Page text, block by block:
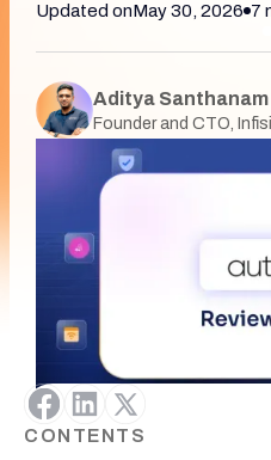
Updated onMay 30, 2026 7
Aditya Santhanam
Founder and CTO,
CONTENTS